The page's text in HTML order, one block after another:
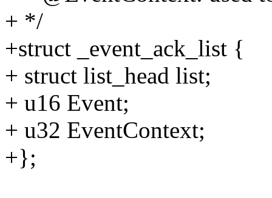
+ */
+struct _event_ack_list {
+ struct list_head list;
+ u16 Event;
+ u32 EventContext;
+};